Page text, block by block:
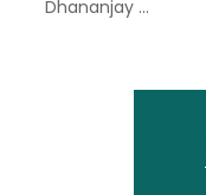
Dhananjay ...